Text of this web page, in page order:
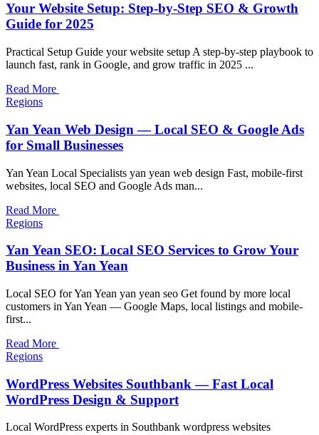
Your Website Setup: Step-by-Step SEO & Growth
Guide for 2025
Practical Setup Guide your website setup A step-by-step playbook to
launch fast, rank in Google, and grow traffic in 2025 ...
Read More
Regions
Yan Yean Web Design — Local SEO & Google Ads
for Small Businesses
Yan Yean Local Specialists yan yean web design Fast, mobile-first
websites, local SEO and Google Ads man...
Read More
Regions
Yan Yean SEO: Local SEO Services to Grow Your
Business in Yan Yean
Local SEO for Yan Yean yan yean seo Get found by more local
customers in Yan Yean — Google Maps, local listings and mobile-
first...
Read More
Regions
WordPress Websites Southbank — Fast Local
WordPress Design & Support
Local WordPress experts in Southbank wordpress websites